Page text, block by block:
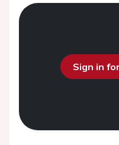
Sign in